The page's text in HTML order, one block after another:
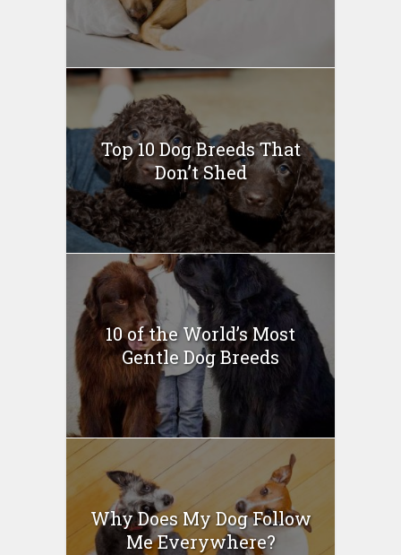
Top 10 Dog Breeds That
Don’t Shed
10 of the World’s Most
Gentle Dog Breeds
Why Does My Dog Follow
Me Everywhere?